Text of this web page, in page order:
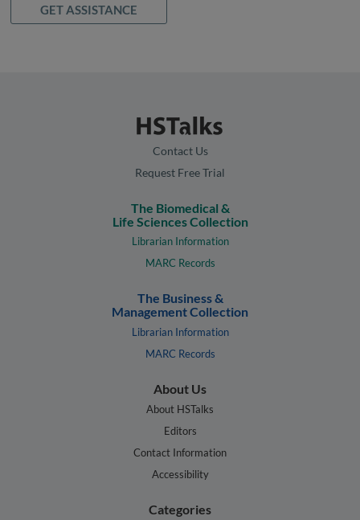
GET ASSISTANCE
Contact Us
Request Free Trial
The Biomedical &
Life Sciences Collection
Librarian Information
MARC Records
The Business &
Management Collection
Librarian Information
MARC Records
About Us
About HSTalks
Editors
Contact Information
Accessibility
Categories